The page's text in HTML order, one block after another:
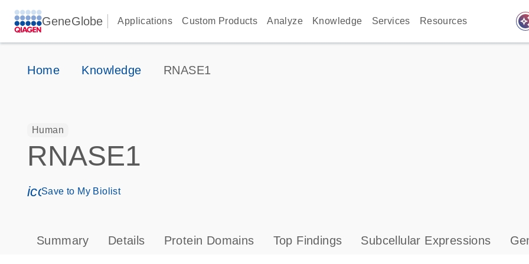
GeneGlobe Applications Custom Products Analyze Knowledge Services Resources
Home Knowledge RNASE1
Human
RNASE1
icon_0171_ls_qf_save_program-s
Save to My Biolist
Summary Details Protein Domains Top Findings Subcellular Expressions